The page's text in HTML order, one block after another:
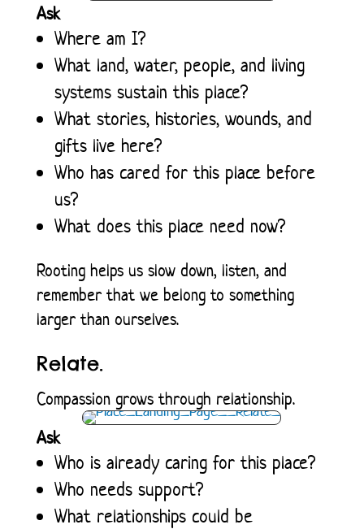
Ask
Where am I?
What land, water, people, and living
systems sustain this place?
What stories, histories, wounds, and
gifts live here?
Who has cared for this place before
us?
What does this place need now?
Rooting helps us slow down, listen, and
remember that we belong to something
larger than ourselves.
Relate.
Compassion grows through relationship.
Ask
Who is already caring for this place?
Who needs support?
What relationships could be